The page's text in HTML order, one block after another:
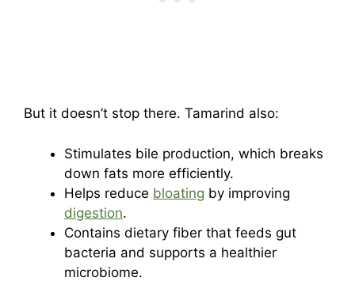
But it doesn’t stop there. Tamarind also:
Stimulates bile production, which breaks
down fats more efficiently.
Helps reduce bloating by improving
digestion.
Contains dietary fiber that feeds gut
bacteria and supports a healthier
microbiome.